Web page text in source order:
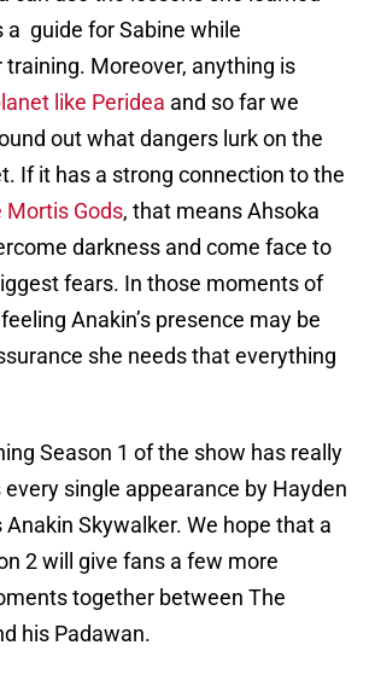
a guide for Sabine while
Moreover, anything is
like Peridea and so far we
out what dangers lurk on the
If it has a strong connection to the
Mortis Gods, that means Ahsoka
darkness and come face to
fears. In those moments of
Anakin’s presence may be
she needs that everything
Season 1 of the show has really
every single appearance by Hayden
Skywalker. We hope that a
2 will give fans a few more
together between The
his Padawan.